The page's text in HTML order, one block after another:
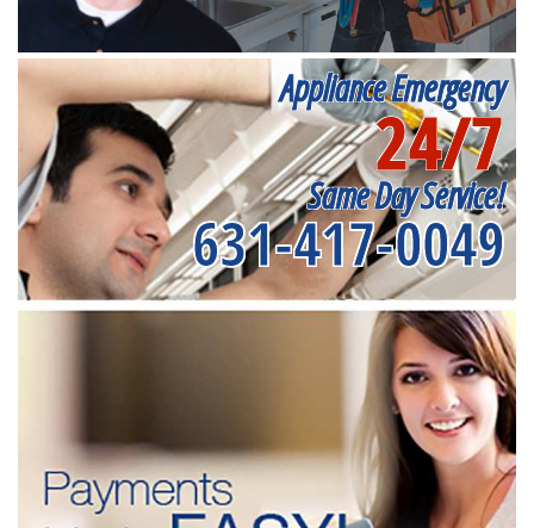
Appliance Emergency
24/7
Same Day Service!
631-417-0049